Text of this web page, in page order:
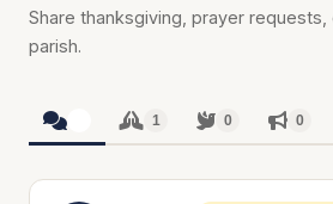
Share thanksgiving, prayer
parish.
1 0 0